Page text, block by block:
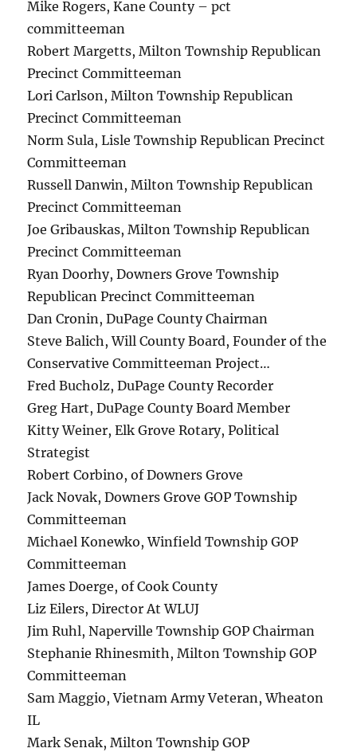
Mike Rogers, Kane County – pct
committeeman
Robert Margetts, Milton Township Republican
Precinct Committeeman
Lori Carlson, Milton Township Republican
Precinct Committeeman
Norm Sula, Lisle Township Republican Precinct
Committeeman
Russell Danwin, Milton Township Republican
Precinct Committeeman
Joe Gribauskas, Milton Township Republican
Precinct Committeeman
Ryan Doorhy, Downers Grove Township
Republican Precinct Committeeman
Dan Cronin, DuPage County Chairman
Steve Balich, Will County Board, Founder of the
Conservative Committeeman Project…
Fred Bucholz, DuPage County Recorder
Greg Hart, DuPage County Board Member
Kitty Weiner, Elk Grove Rotary, Political
Strategist
Robert Corbino, of Downers Grove
Jack Novak, Downers Grove GOP Township
Committeeman
Michael Konewko, Winfield Township GOP
Committeeman
James Doerge, of Cook County
Liz Eilers, Director At WLUJ
Jim Ruhl, Naperville Township GOP Chairman
Stephanie Rhinesmith, Milton Township GOP
Committeeman
Sam Maggio, Vietnam Army Veteran, Wheaton
IL
Mark Senak, Milton Township GOP